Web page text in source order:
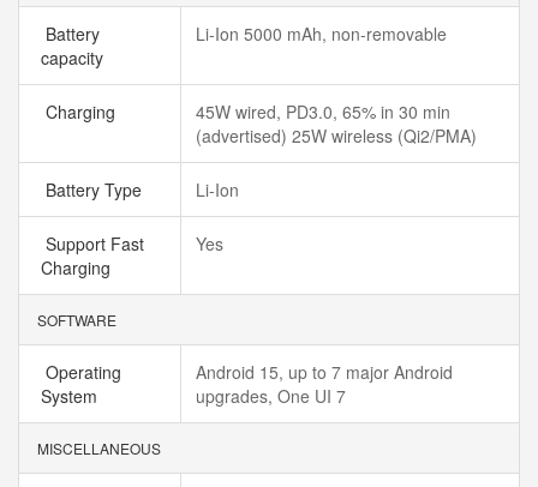
Battery
capacity
Li-Ion 5000 mAh, non-removable
Charging
45W wired, PD3.0, 65% in 30 min
(advertised) 25W wireless (Qi2/PMA)
Battery Type Li-Ion
Support Fast
Charging
Yes
SOFTWARE
Operating
System
Android 15, up to 7 major Android
upgrades, One UI 7
MISCELLANEOUS